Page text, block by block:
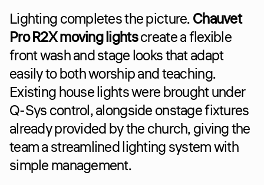
Lighting completes the picture. Chauvet
Pro R2X moving lights create a flexible
front wash and stage looks that adapt
easily to both worship and teaching.
Existing house lights were brought under
Q-Sys control, alongside onstage fixtures
already provided by the church, giving the
team a streamlined lighting system with
simple management.